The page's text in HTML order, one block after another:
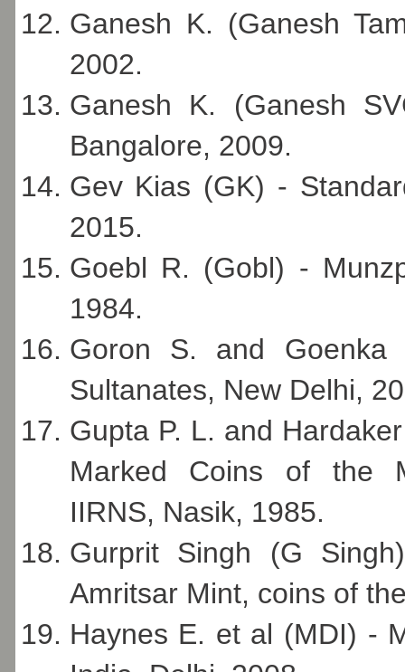
Ganesh K. (Ganesh
2002.
Ganesh K. (Ganesh
Bangalore, 2009.
Gev Kias (GK) -
2015.
Goebl R. (Gobl) -
1984.
Goron S. and
Sultanates, New Delhi,
Gupta P. L. and
Marked Coins of the
IIRNS, Nasik, 1985.
Gurprit Singh (G
Amritsar Mint, coins of
Haynes E. et al (MDI) -